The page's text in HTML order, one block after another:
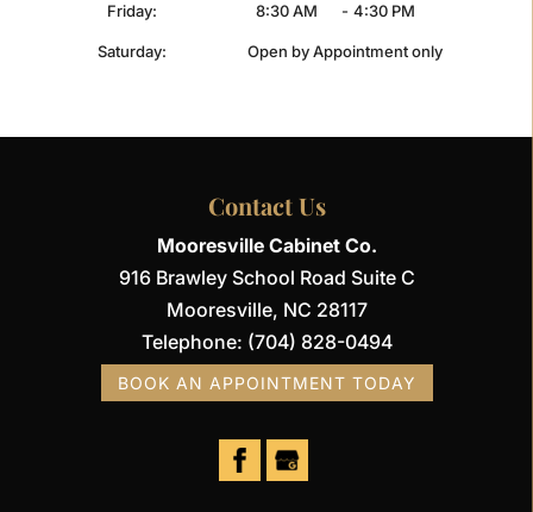
Friday: 8:30 AM - 4:30 PM
Saturday: Open by Appointment only
Contact Us
Mooresville Cabinet Co.
916 Brawley School Road Suite C
Mooresville, NC 28117
Telephone: (704) 828-0494
BOOK AN APPOINTMENT TODAY